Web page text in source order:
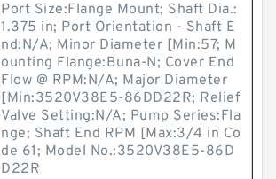
Port Size:Flange Mount; Shaft Dia.:
1.375 in; Port Orientation - Shaft E
nd:N/A; Minor Diameter [Min:57; M
ounting Flange:Buna-N; Cover End
Flow @ RPM:N/A; Major Diameter
[Min:3520V38E5-86DD22R; Relief
Valve Setting:N/A; Pump Series:Fla
nge; Shaft End RPM [Max:3/4 in Co
de 61; Model No.:3520V38E5-86D
D22R